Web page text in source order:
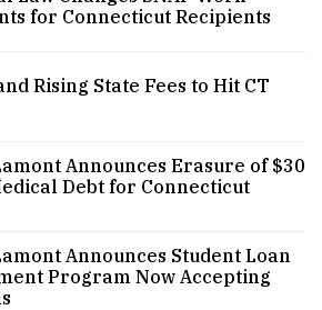
for Connecticut Recipients
Rising State Fees to Hit CT
Announces Erasure of $30
Debt for Connecticut
Announces Student Loan
Program Now Accepting